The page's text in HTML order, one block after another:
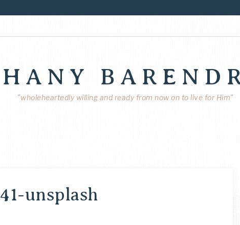
"wholeheartedly willing and ready from now on to live for Him"
unsplash